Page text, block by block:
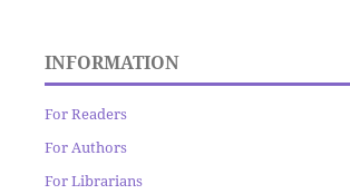
INFORMATION
For Readers
For Authors
For Librarians